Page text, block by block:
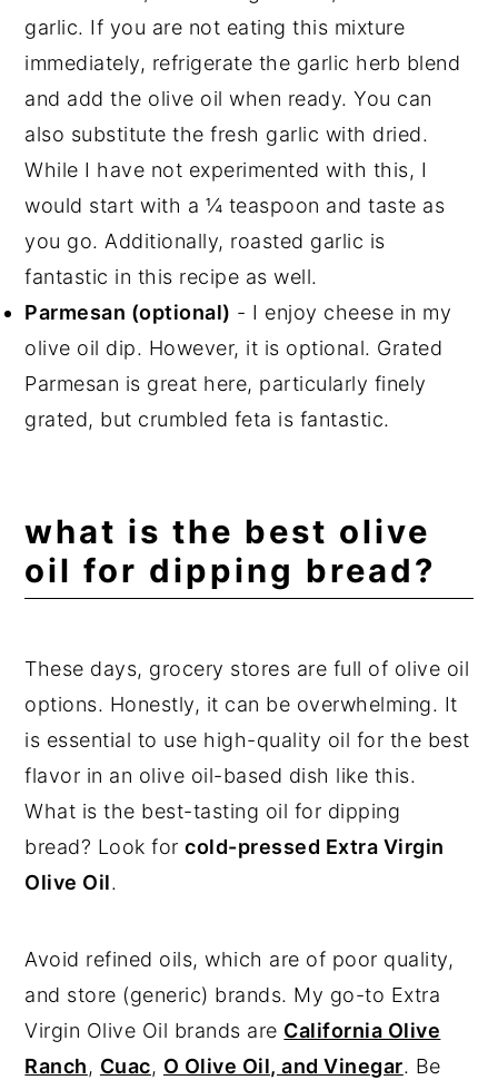
garlic. If you are not eating this mixture
immediately, refrigerate the garlic herb blend
and add the olive oil when ready. You can
also substitute the fresh garlic with dried.
While I have not experimented with this, I
would start with a ¼ teaspoon and taste as
you go. Additionally, roasted garlic is
fantastic in this recipe as well.
Parmesan (optional) - I enjoy cheese in my
olive oil dip. However, it is optional. Grated
Parmesan is great here, particularly finely
grated, but crumbled feta is fantastic.
what is the best olive
oil for dipping bread?
These days, grocery stores are full of olive oil
options. Honestly, it can be overwhelming. It
is essential to use high-quality oil for the best
flavor in an olive oil-based dish like this.
What is the best-tasting oil for dipping
bread? Look forcold-pressed Extra Virgin
Olive Oil.
Avoid refined oils, which are of poor quality,
and store (generic) brands. My go-to Extra
Virgin Olive Oil brands are California Olive
Ranch, Cuac, O Olive Oil, and Vinegar. Be